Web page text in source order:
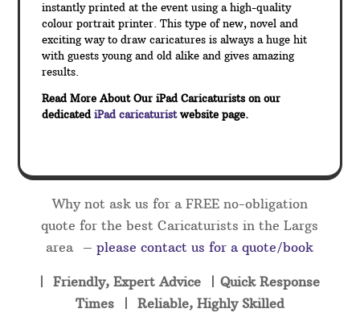
instantly printed at the event using a high-quality
colour portrait printer. This type of new, novel and
exciting way to draw caricatures is always a huge hit
with guests young and old alike and gives amazing
results.
Read More About Our iPad Caricaturists on our
dedicated iPad caricaturistwebsite page.
Why not ask us for a FREE no-obligation
quote for the best Caricaturists in the Largs
area – please contact us for a quote/book
| Friendly, Expert Advice | Quick Response
Times | Reliable, Highly Skilled